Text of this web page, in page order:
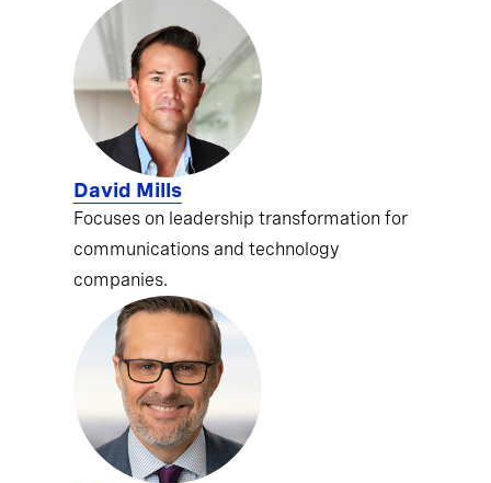
David Mills
Focuses on leadership transformation for
communications and technology
companies.